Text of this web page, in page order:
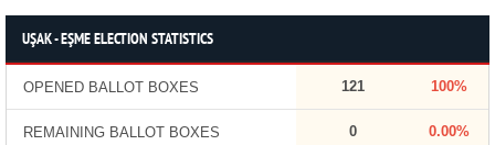
UŞAK - EŞME ELECTION STATISTICS
OPENED BALLOT BOXES 121 100%
REMAINING BALLOT BOXES 0 0.00%